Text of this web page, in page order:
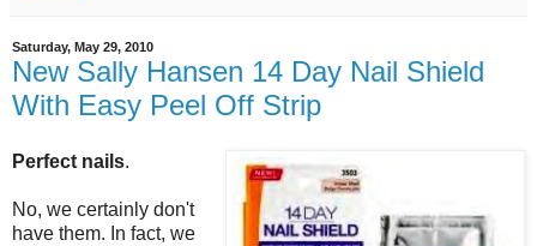
Saturday, May 29, 2010
New Sally Hansen 14 Day Nail Shield
With Easy Peel Off Strip
Perfect nails.
No, we certainly don't
have them. In fact, we